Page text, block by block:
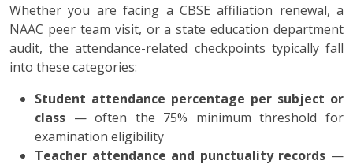
Whether you are facing a CBSE affiliation renewal, a
NAAC peer team visit, or a state education department
audit, the attendance-related checkpoints typically fall
into these categories:
Student attendance percentage per subject or
class — often the 75% minimum threshold for
examination eligibility
Teacher attendance and punctuality records —